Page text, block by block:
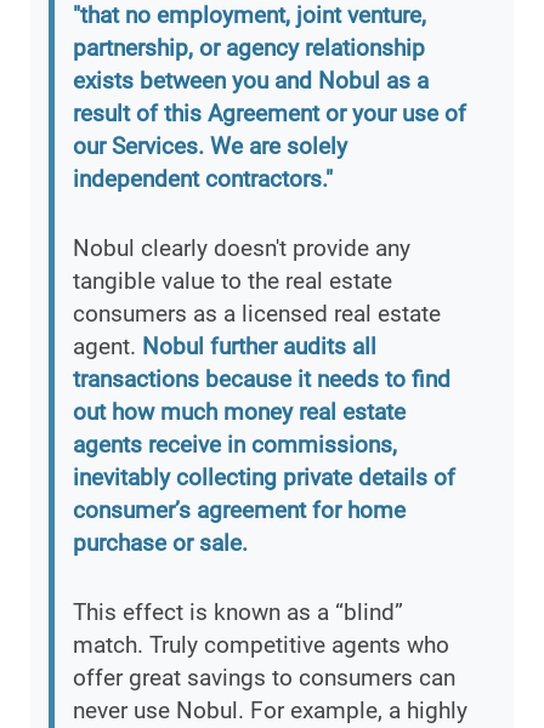
"that no employment, joint venture,
partnership, or agency relationship
exists between you and Nobul as a
result of this Agreement or your use of
our Services. We are solely
independent contractors."
Nobul clearly doesn't provide any
tangible value to the real estate
consumers as a licensed real estate
agent. Nobul further audits all
transactions because it needs to find
out how much money real estate
agents receive in commissions,
inevitably collecting private details of
consumer’s agreement for home
purchase or sale.
This effect is known as a “blind”
match. Truly competitive agents who
offer great savings to consumers can
never use Nobul. For example, a highly